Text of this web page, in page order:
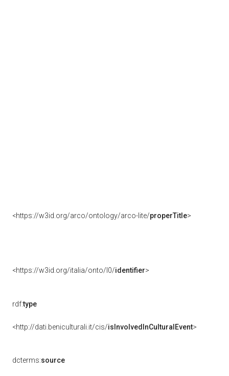
<https://w3id.org/arco/ontology/arco-lite/properTitle>
<https://w3id.org/italia/onto/l0/identifier>
rdf:type
<http://dati.beniculturali.it/cis/isInvolvedInCulturalEvent>
dcterms:source